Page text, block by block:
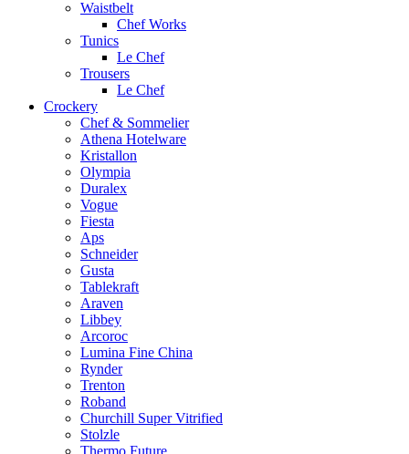
Waistbelt
Chef Works
Tunics
Le Chef
Trousers
Le Chef
Crockery
Chef & Sommelier
Athena Hotelware
Kristallon
Olympia
Duralex
Vogue
Fiesta
Aps
Schneider
Gusta
Tablekraft
Araven
Libbey
Arcoroc
Lumina Fine China
Rynder
Trenton
Roband
Churchill Super Vitrified
Stolzle
Thermo Future